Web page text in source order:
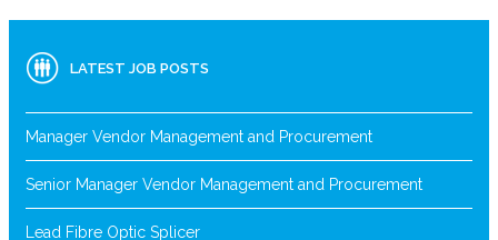
LATEST JOB POSTS
Manager Vendor Management and Procurement
Senior Manager Vendor Management and Procurement
Lead Fibre Optic Splicer